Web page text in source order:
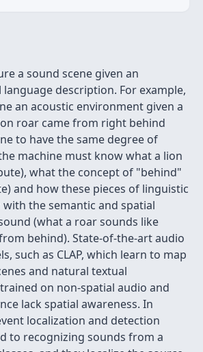
a sound scene given an
description. For example,
an acoustic environment given a
roar came from right behind
to have the same degree of
machine must know what a lion
what the concept of "behind"
and how these pieces of linguistic
the semantic and spatial
(what a roar sounds like
behind). State-of-the-art audio
such as CLAP, which learn to map
and natural textual
on non-spatial audio and
lack spatial awareness. In
localization and detection
to recognizing sounds from a